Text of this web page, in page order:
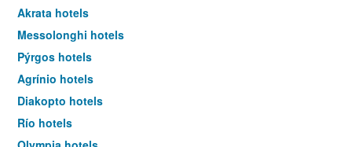
Akrata hotels
Messolonghi hotels
Pýrgos hotels
Agrínio hotels
Diakopto hotels
Río hotels